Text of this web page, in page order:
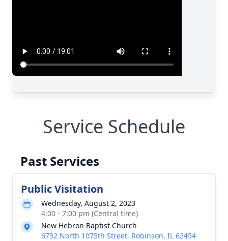
Service Schedule
Past Services
Public Visitation
Wednesday, August 2, 2023
4:00 - 7:00 pm (Central time)
New Hebron Baptist Church
6732 North 1075th Street, Robinson, IL 62454